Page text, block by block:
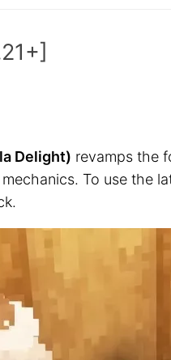
Delight) revamps the
To use the